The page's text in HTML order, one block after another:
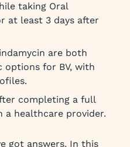
taking Oral
at least 3 days after
are both
for BV, with
completing a full
healthcare provider.
got answers. In this